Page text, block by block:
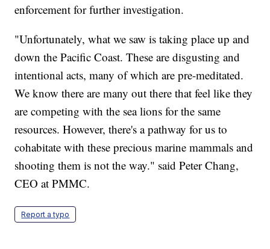
enforcement for further investigation.
"Unfortunately, what we saw is taking place up and
down the Pacific Coast. These are disgusting and
intentional acts, many of which are pre-meditated.
We know there are many out there that feel like they
are competing with the sea lions for the same
resources. However, there's a pathway for us to
cohabitate with these precious marine mammals and
shooting them is not the way." said Peter Chang,
CEO at PMMC.
Report a typo